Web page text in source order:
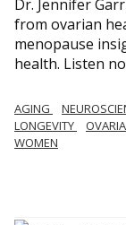
Dr. Jennifer
from ovarian
menopause
health. Listen
AGING
LONGEVITY
WOMEN